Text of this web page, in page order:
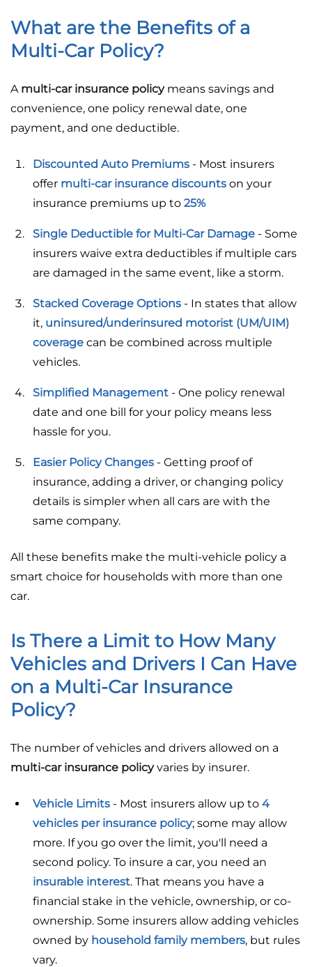
What are the Benefits of a
Multi-Car Policy?
A multi-car insurance policymeans savings and
convenience, one policy renewal date, one
payment, and one deductible.
Discounted Auto Premiums - Most insurers
offer multi-car insurance discounts on your
insurance premiums up to 25%
Single Deductible for Multi-Car Damage - Some
insurers waive extra deductibles if multiple cars
are damaged in the same event, like a storm.
Stacked Coverage Options - In states that allow
it, uninsured/underinsured motorist (UM/UIM)
coverage can be combined across multiple
vehicles.
Simplified Management - One policy renewal
date and one bill for your policy means less
hassle for you.
Easier Policy Changes - Getting proof of
insurance, adding a driver, or changing policy
details is simpler when all cars are with the
same company.
All these benefits make the multi-vehicle policy a
smart choice for households with more than one
car.
Is There a Limit to How Many
Vehicles and Drivers I Can Have
on a Multi-Car Insurance
Policy?
The number of vehicles and drivers allowed on a
multi-car insurance policyvaries by insurer.
Vehicle Limits - Most insurers allow up to 4
vehicles per insurance policy; some may allow
more. If you go over the limit, you'll need a
second policy. To insure a car, you need an
insurable interest. That means you have a
financial stake in the vehicle, ownership, or co-
ownership. Some insurers allow adding vehicles
owned by household family members, but rules
vary.